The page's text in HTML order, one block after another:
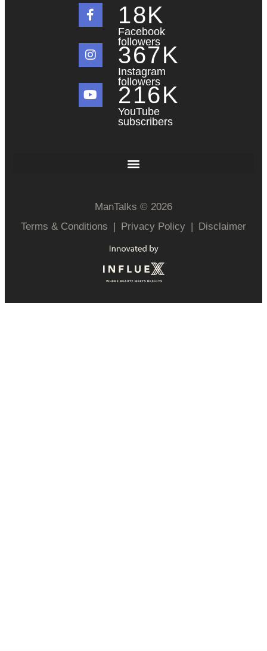
Facebook
followers
18K
Instagram
followers
367K
YouTube
subscribers
216K
ManTalks © 2026
Terms & Conditions
Privacy Policy Disclaimer